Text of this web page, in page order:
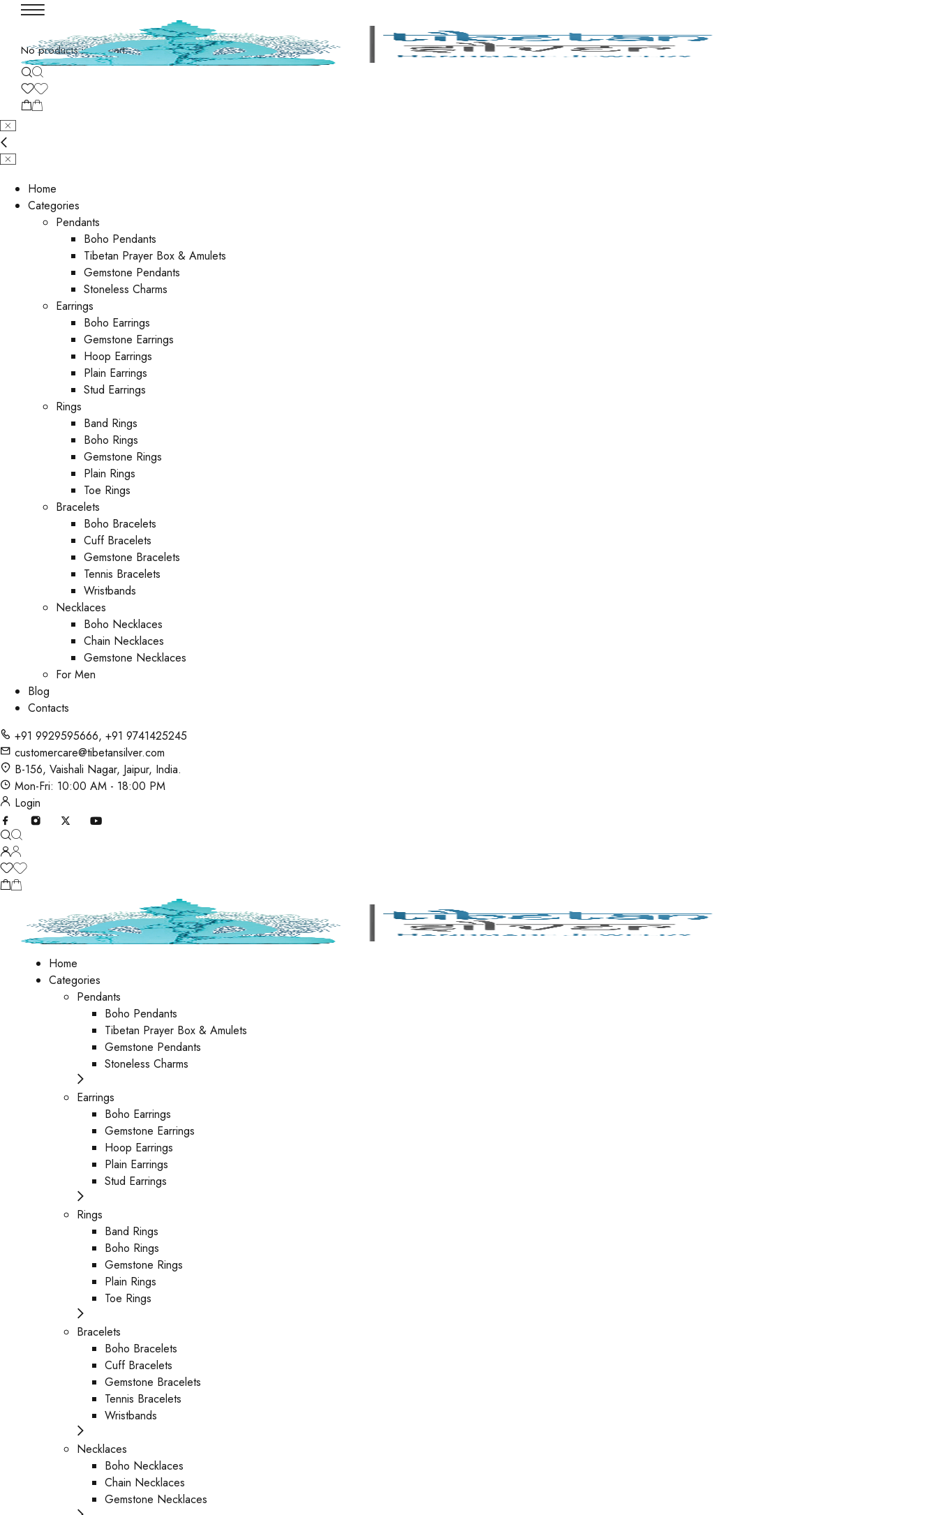
No products in the cart.
Home
Categories
Pendants
Boho Pendants
Tibetan Prayer Box & Amulets
Gemstone Pendants
Stoneless Charms
Earrings
Boho Earrings
Gemstone Earrings
Hoop Earrings
Plain Earrings
Stud Earrings
Rings
Band Rings
Boho Rings
Gemstone Rings
Plain Rings
Toe Rings
Bracelets
Boho Bracelets
Cuff Bracelets
Gemstone Bracelets
Tennis Bracelets
Wristbands
Necklaces
Boho Necklaces
Chain Necklaces
Gemstone Necklaces
For Men
Blog
Contacts
+91 9929595666, +91 9741425245
customercare@tibetansilver.com
B-156, Vaishali Nagar, Jaipur, India.
Mon-Fri: 10:00 AM - 18:00 PM
Login
Home
Categories
Pendants
Boho Pendants
Tibetan Prayer Box & Amulets
Gemstone Pendants
Stoneless Charms
Earrings
Boho Earrings
Gemstone Earrings
Hoop Earrings
Plain Earrings
Stud Earrings
Rings
Band Rings
Boho Rings
Gemstone Rings
Plain Rings
Toe Rings
Bracelets
Boho Bracelets
Cuff Bracelets
Gemstone Bracelets
Tennis Bracelets
Wristbands
Necklaces
Boho Necklaces
Chain Necklaces
Gemstone Necklaces